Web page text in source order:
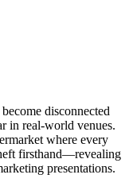
disconnected
in real-world venues.
where every
firsthand—revealing
presentations.